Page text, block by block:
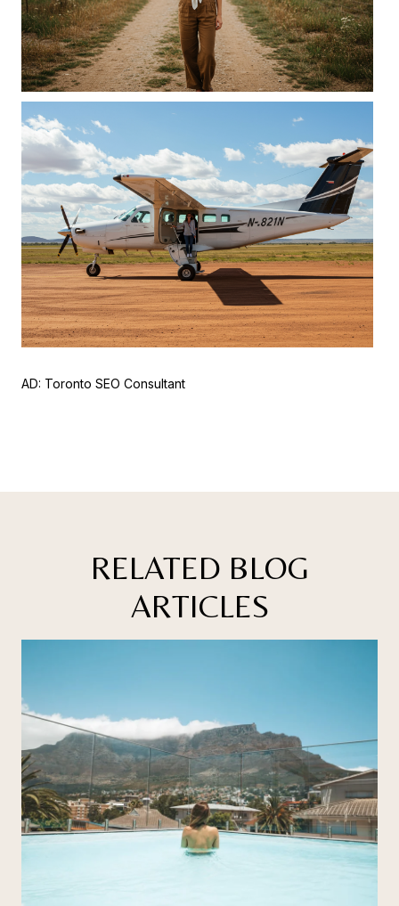
AD: Toronto SEO Consultant
RELATED BLOG
ARTICLES